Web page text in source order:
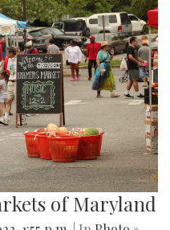
of Maryland